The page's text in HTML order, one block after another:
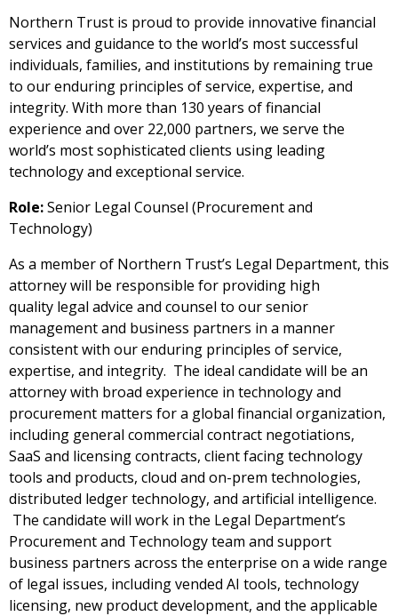
Northern Trust is proud to provide innovative financial
services and guidance to the world’s most successful
individuals, families, and institutions by remaining true
to our enduring principles of service, expertise, and
integrity. With more than 130 years of financial
experience and over 22,000 partners, we serve the
world’s most sophisticated clients using leading
technology and exceptional service.
Role:Senior Legal Counsel (Procurement and
Technology)
As a member of Northern Trust’s Legal Department, this
attorney will be responsible for providing high
quality legal advice and counsel to our senior
management and business partners in a manner
consistent with our enduring principles of service,
expertise, and integrity. The ideal candidate will be an
attorney with broad experience in technology and
procurement matters for a global financial organization,
including general commercial contract negotiations,
SaaS and licensing contracts, client facing technology
tools and products, cloud and on-prem technologies,
distributed ledger technology, and artificial intelligence.
The candidate will work in the Legal Department’s
Procurement and Technology team and support
business partners across the enterprise on a wide range
of legal issues, including vended AI tools, technology
licensing, new product development, and the applicable